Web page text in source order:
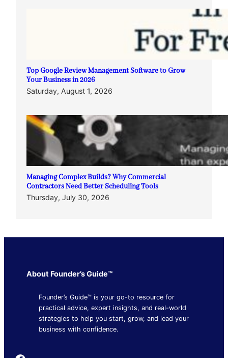
Top Google Review Management Software to Grow
Your Business in 2026
Saturday, August 1, 2026
Managing Complex Builds? Why Commercial
Contractors Need Better Scheduling Tools
Thursday, July 30, 2026
About Founder’s Guide™
Founder’s Guide™ is your go-to resource for
practical advice, expert insights, and real-world
strategies to help you start, grow, and lead your
business with confidence.